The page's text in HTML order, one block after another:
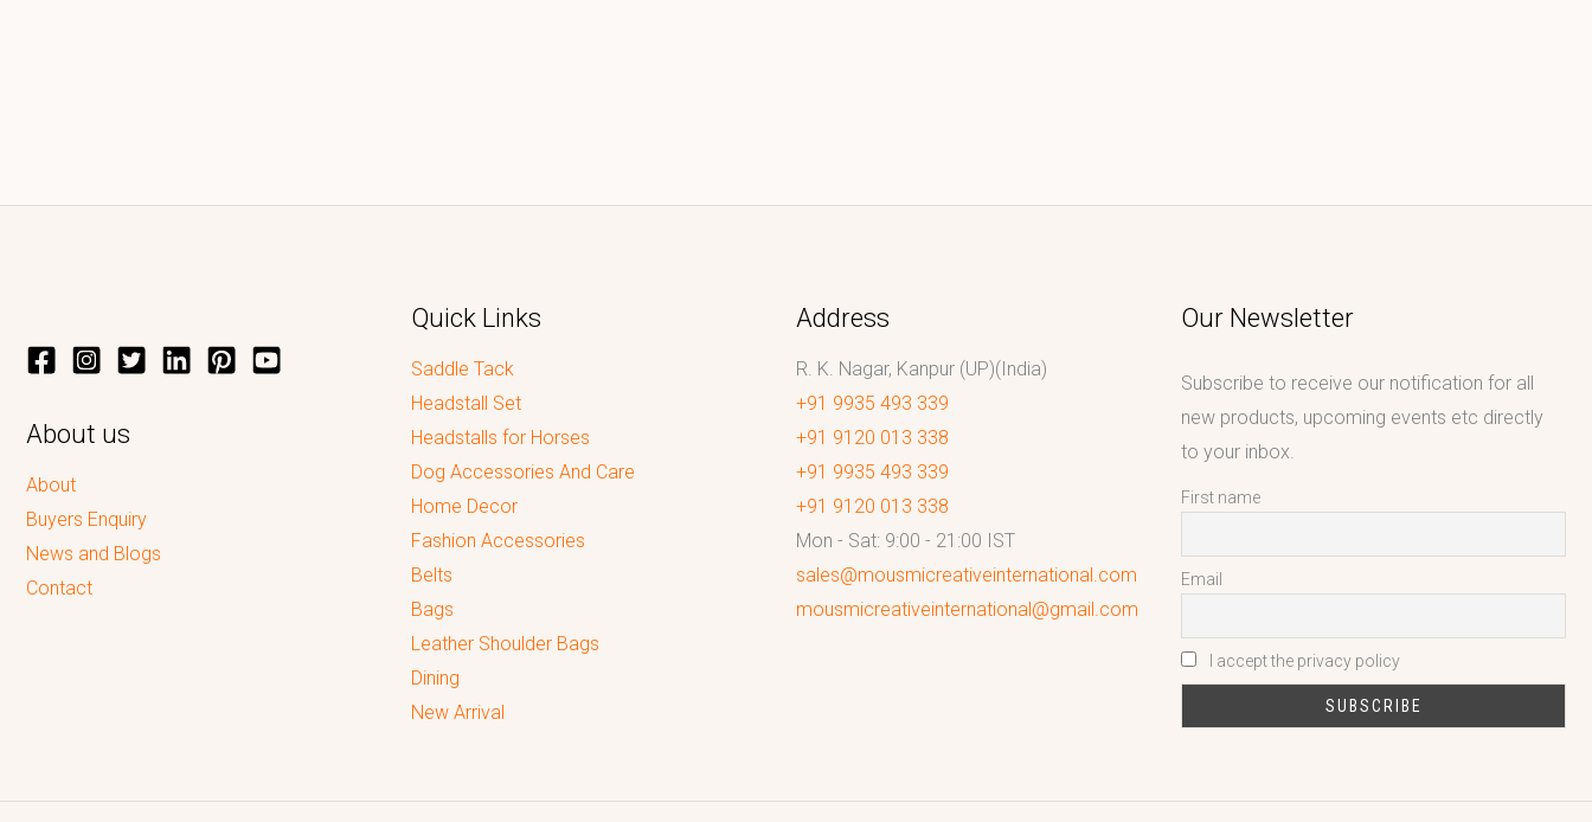
About us
About
Buyers Enquiry
News and Blogs
Contact
Quick Links
Saddle Tack
Headstall Set
Headstalls for Horses
Dog Accessories And Care
Home Decor
Fashion Accessories
Belts
Bags
Leather Shoulder Bags
Dining
New Arrival
Address
R. K. Nagar, Kanpur (UP)(India)
+91 9935 493 339
+91 9120 013 338
+91 9935 493 339
+91 9120 013 338
Mon - Sat: 9:00 - 21:00 IST
sales@mousmicreativeinternational.com
mousmicreativeinternational@gmail.com
Our Newsletter
Subscribe to receive our notification for all
new products, upcoming events etc directly
to your inbox.
First name
Email
I accept the privacy policy